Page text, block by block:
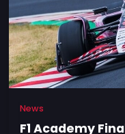
News
F1 Academy